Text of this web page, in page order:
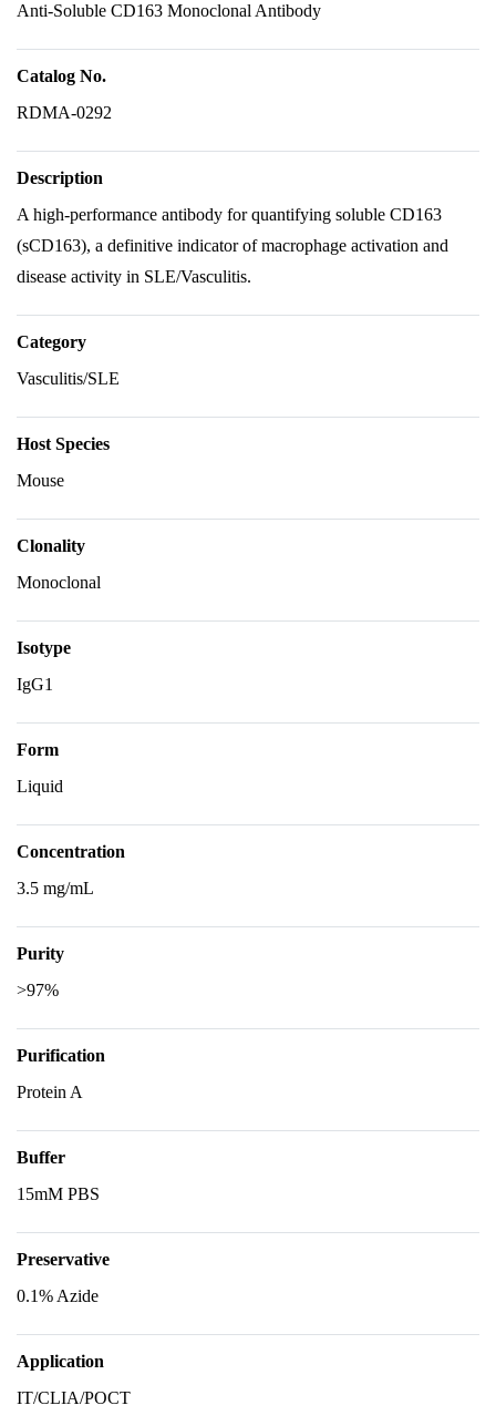
Anti-Soluble CD163 Monoclonal Antibody
Catalog No.
RDMA-0292
Description
A high-performance antibody for quantifying soluble CD163
(sCD163), a definitive indicator of macrophage activation and
disease activity in SLE/Vasculitis.
Category
Vasculitis/SLE
Host Species
Mouse
Clonality
Monoclonal
Isotype
IgG1
Form
Liquid
Concentration
3.5 mg/mL
Purity
>97%
Purification
Protein A
Buffer
15mM PBS
Preservative
0.1% Azide
Application
IT/CLIA/POCT